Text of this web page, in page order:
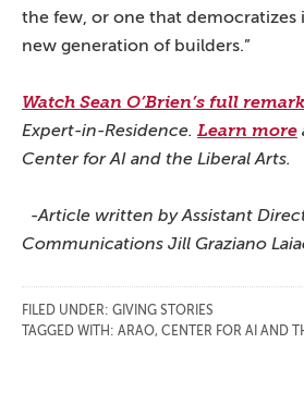
the few, or one that democratizes
new generation of builders.”
Watch Sean O’Brien’s full
Expert-in-Residence. Learn more
Center for AI and the Liberal Arts.
-Article written by Assistant
Communications Jill Graziano
FILED UNDER: GIVING STORIES
TAGGED WITH: ARAO, CENTER FOR AI AND